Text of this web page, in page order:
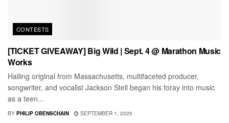
CONTESTS
[TICKET GIVEAWAY] Big Wild | Sept. 4 @ Marathon Music
Works
Hailing original from Massachusetts, multifaceted producer,
songwriter, and vocalist Jackson Stell began his foray into music
as a teen...
BY PHILIP OBENSCHAIN SEPTEMBER 1, 2025